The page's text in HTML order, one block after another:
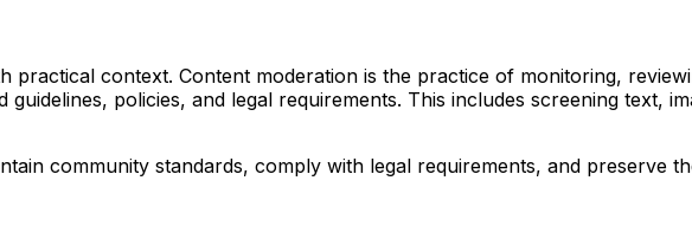
context. Content moderation is the practice of monitoring,
policies, and legal requirements. This includes screening text,
community standards, comply with legal requirements, and preserve